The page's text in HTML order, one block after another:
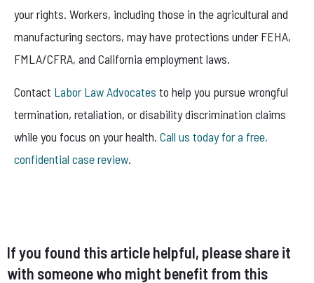
your rights. Workers, including those in the agricultural and
manufacturing sectors, may have protections under FEHA,
FMLA/CFRA, and California employment laws.
Contact Labor Law Advocates to help you pursue wrongful
termination, retaliation, or disability discrimination claims
while you focus on your health. Call us today for a free,
confidential case review.
If you found this article helpful, please share it
with someone who might benefit from this